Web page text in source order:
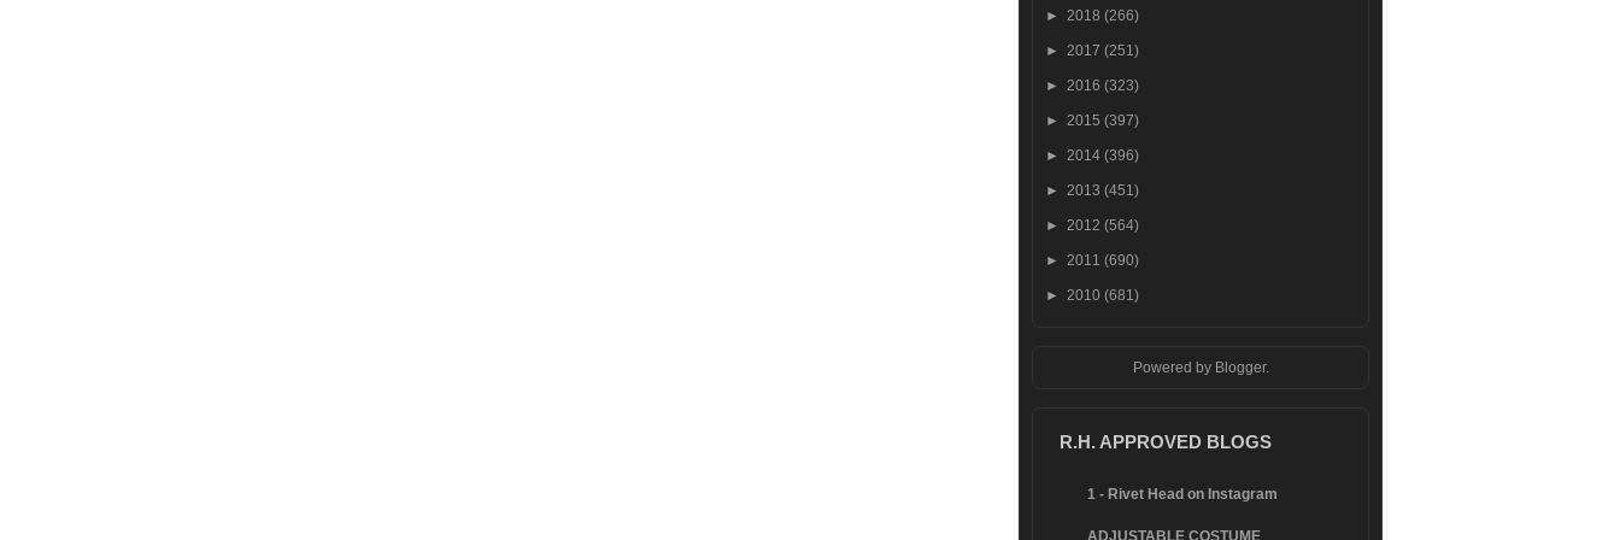
► 2018 (266)
► 2017 (251)
► 2016 (323)
► 2015 (397)
► 2014 (396)
► 2013 (451)
► 2012 (564)
► 2011 (690)
► 2010 (681)
Powered by Blogger.
R.H. APPROVED BLOGS
1 - Rivet Head on Instagram
ADJUSTABLE COSTUME